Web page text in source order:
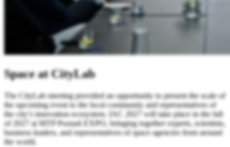
Space at CityLab
The CityLab meeting provided an opportunity to present the scale of
the upcoming event to the local community and representatives of
the city’s innovation ecosystem. IAC 2027 will take place in the fall
of 2027 at MTP Poznań EXPO, bringing together experts, scientists,
business leaders, and representatives of space agencies from around
the world.